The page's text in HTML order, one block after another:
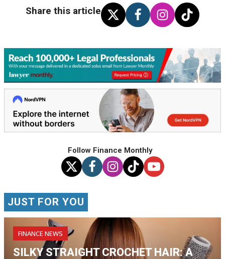
Share this article
Follow Finance Monthly
JUST FOR YOU
FINANCE NEWS
SILKY STRAIGHT CROCHET HAIR: A